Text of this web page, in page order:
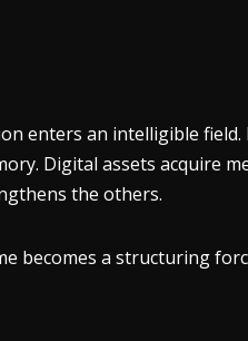
enters an intelligible
Digital assets acquire
the others.
becomes a structuring